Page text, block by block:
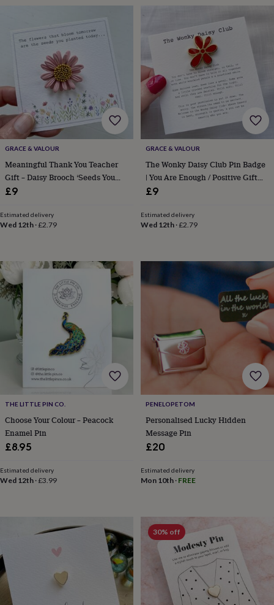
locationsMusic Personalised
PostersTextile
film Wall
stickers
Garden BBQ
accessoriesBird
&
wildlife
housesBird
feedersGarden
furnitureGarden
tools
&
apronsOrnaments
lighting Outdoor
signsPlants
&
planters
Seeds,
bulbs
grow
your
ownSundialsPetsBlankets
Clothing
accessoriesCollars
tagsDog
toysDog
treatsFor
dogsLeads
&
New
in
garden
in
prints
GRACE & VALOUR
Meaningful Thank You Teacher
Gift – Daisy Brooch ‘Seeds You
Planted’ Keepsake Card
£9
Estimated delivery
Wed 12th ·£2.79
GRACE & VALOUR
The Wonky Daisy Club Pin Badge
| You Are Enough / Positive Gift
For Mum, Sister Or Friend
£9
Estimated delivery
Wed 12th·£2.79
THE LITTLE PIN CO.
Choose Your Colour – Peacock
Enamel Pin
£8.95
Estimated delivery
Wed 12th ·£3.99
PENELOPETOM
Personalised Lucky Hidden
Message Pin
£20
Estimated delivery
Mon 10th· FREE
30% off